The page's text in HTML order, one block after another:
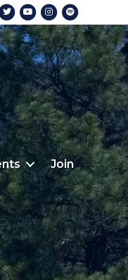
TwitterYoutubeInstagram
Join